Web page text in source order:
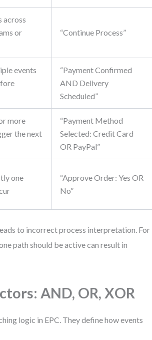
across
or
“Continue Process”
events
“Payment Confirmed
AND Delivery
Scheduled”
more
the next
“Payment Method
Selected: Credit Card
OR PayPal”
one
“Approve Order: Yes OR
No”
to incorrect process interpretation. For
path should be active can result in
AND, OR, XOR
logic in EPC. They define how events